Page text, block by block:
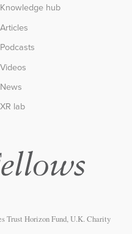
Knowledge hub
Articles
Podcasts
Videos
News
XR lab
Trust Horizon Fund, U.K. Charity